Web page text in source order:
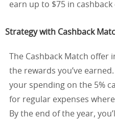
earn up to $75 in cashback
Strategy with Cashback
The Cashback Match offer
the rewards you’ve
your spending on the 5%
for regular expenses
By the end of the year,